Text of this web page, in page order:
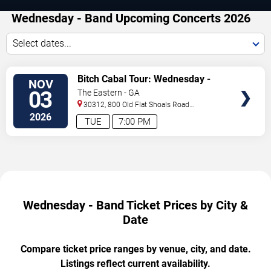
Wednesday - Band Upcoming Concerts 2026
Select dates...
NOV
03
2026 7:00 PM
TUE
Bitch Cabal Tour: Wednesday -
Band & Mannequin Pussy
The Eastern - GA
30312, 800 Old Flat Shoals Road
SE Atlanta ,GA,US
Wednesday - Band Ticket Prices by City &
Date
Compare ticket price ranges by venue, city, and date.
Listings reflect current availability.